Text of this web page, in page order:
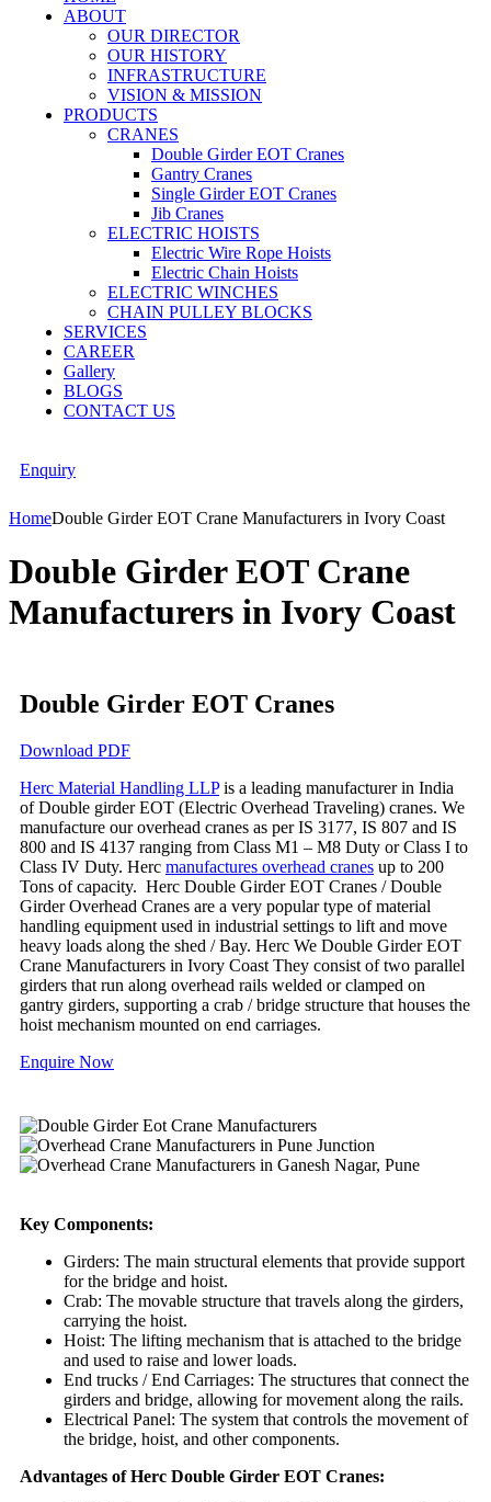
ABOUT
OUR DIRECTOR
OUR HISTORY
INFRASTRUCTURE
VISION & MISSION
PRODUCTS
CRANES
Double Girder EOT Cranes
Gantry Cranes
Single Girder EOT Cranes
Jib Cranes
ELECTRIC HOISTS
Electric Wire Rope Hoists
Electric Chain Hoists
ELECTRIC WINCHES
CHAIN PULLEY BLOCKS
SERVICES
CAREER
Gallery
BLOGS
CONTACT US
Enquiry
HomeDouble Girder EOT Crane Manufacturers in Ivory Coast
Double Girder EOT Crane
Manufacturers in Ivory Coast
Double Girder EOT Cranes
Download PDF
Herc Material Handling LLPis a leading manufacturer in India
of Double girder EOT (Electric Overhead Traveling) cranes. We
manufacture our overhead cranes as per IS 3177, IS 807 and IS
800 and IS 4137 ranging from Class M1 – M8 Duty or Class I to
Class IV Duty. Herc manufactures overhead cranes up to 200
Tons of capacity. Herc Double Girder EOT Cranes / Double
Girder Overhead Cranes are a very popular type of material
handling equipment used in industrial settings to lift and move
heavy loads along the shed / Bay. Herc We Double Girder EOT
Crane Manufacturers in Ivory Coast They consist of two parallel
girders that run along overhead rails welded or clamped on
gantry girders, supporting a crab / bridge structure that houses the
hoist mechanism mounted on end carriages.
Enquire Now
Key Components:
Girders: The main structural elements that provide support
for the bridge and hoist.
Crab: The movable structure that travels along the girders,
carrying the hoist.
Hoist: The lifting mechanism that is attached to the bridge
and used to raise and lower loads.
End trucks / End Carriages: The structures that connect the
girders and bridge, allowing for movement along the rails.
Electrical Panel: The system that controls the movement of
the bridge, hoist, and other components.
Advantages of Herc Double Girder EOT Cranes: